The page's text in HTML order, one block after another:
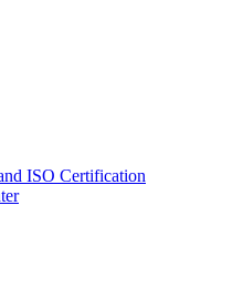
ISO Certification